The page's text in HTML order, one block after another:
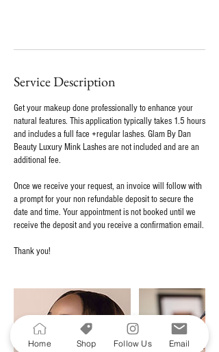
Service Description
Get your makeup done professionally to enhance your
natural features. This application typically takes 1.5 hours
and includes a full face +regular lashes. Glam By Dan
Beauty Luxury Mink Lashes are not included and are an
additional fee.
Once we receive your request, an invoice will follow with
a prompt for your non refundable deposit to secure the
date and time. Your appointment is not booked until we
receive the deposit and you receive a confirmation email.
Thank you!
Home Shop Follow Us Email